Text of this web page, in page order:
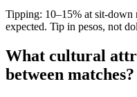
Tipping: 10–15% at sit-down
expected. Tip in pesos, not
What cultural
between matches?